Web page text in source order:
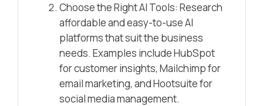
Choose the Right AI Tools: Research
affordable and easy-to-use AI
platforms that suit the business
needs. Examples include HubSpot
for customer insights, Mailchimp for
email marketing, and Hootsuite for
social media management.